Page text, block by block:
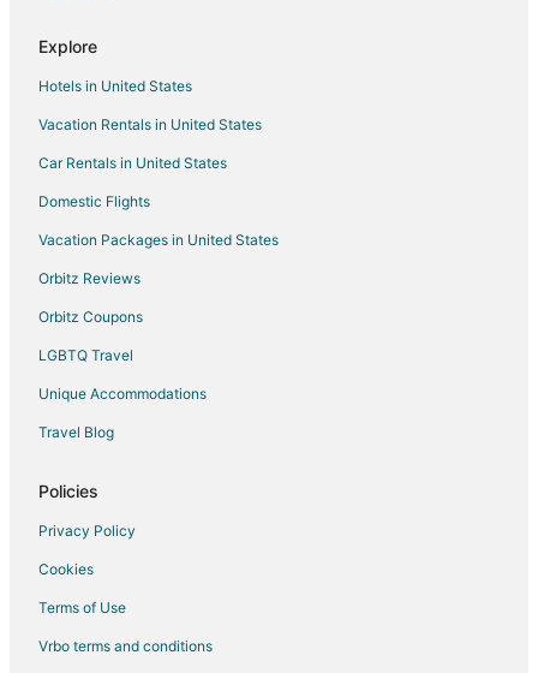
Explore
Hotels in United States
Vacation Rentals in United States
Car Rentals in United States
Domestic Flights
Vacation Packages in United States
Orbitz Reviews
Orbitz Coupons
LGBTQ Travel
Unique Accommodations
Travel Blog
Policies
Privacy Policy
Cookies
Terms of Use
Vrbo terms and conditions